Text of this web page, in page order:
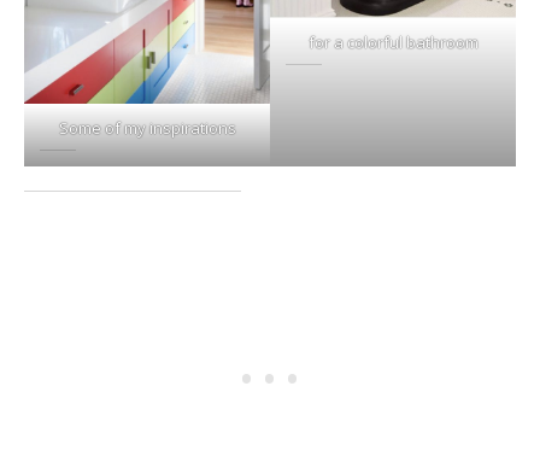
Some of my inspirations
for a colorful bathroom